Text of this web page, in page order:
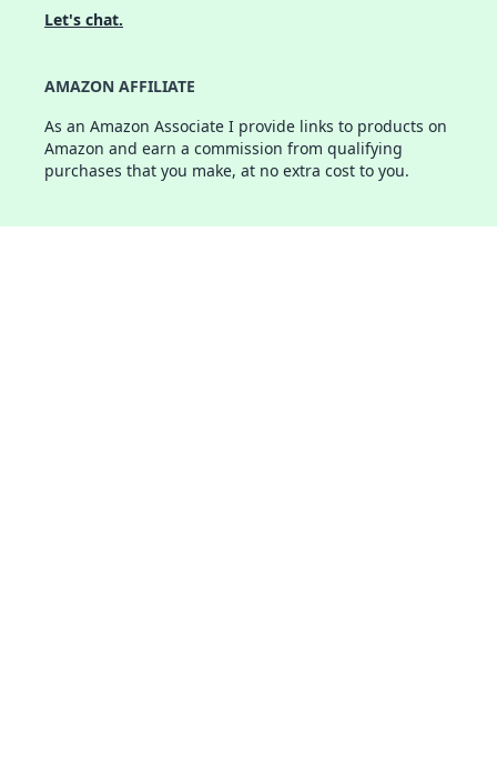
Let's chat.
AMAZON AFFILIATE
As an Amazon Associate I provide links to products on
Amazon and earn a commission from qualifying
purchases that you make, at no extra cost to you.